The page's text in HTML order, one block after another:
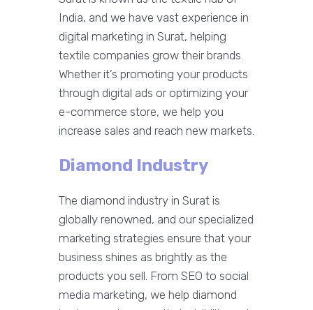
India, and we have vast experience in
digital marketing in Surat, helping
textile companies grow their brands.
Whether it’s promoting your products
through digital ads or optimizing your
e-commerce store, we help you
increase sales and reach new markets.
Diamond Industry
The diamond industry in Surat is
globally renowned, and our specialized
marketing strategies ensure that your
business shines as brightly as the
products you sell. From SEO to social
media marketing, we help diamond